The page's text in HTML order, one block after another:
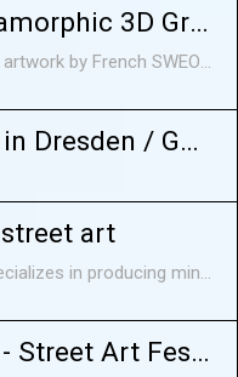
Amazing Anamorphic 3D Graffiti Street Art
Incredible 3D graffiti artwork by French SWEO 5.7 crew. This amazing work of street art fools your eyes into thinking that it's a floating 3D sculpture. By incorporating the ground and the ambient lighting of a work into the painting, they make it seem like painting is casting shadows on the ground or even giving off light. This is how to graffiti! More about them here http://www.sweo.fr/
3D street art in Dresden / Germany
art
Artist Leon Keer specializes in producing mind-boggling 3D paintings on ordinary surfaces. He even experiments with augmented reality in some of his works. Keer has traveled all over the world to showcase his art. Video courtesy of Leon Keer. Read more: http://www.techinsider.io/ FACEBOOK: https://www.facebook.com/techinsider TWITTER: https://twitter.com/techinsider INSTAGRAM: https://instagram.com/tech_insider/ TUMBLR: http://techinsider.tumblr.com/
LOOKENTOR - Street Art Festival "Urban Jungle"